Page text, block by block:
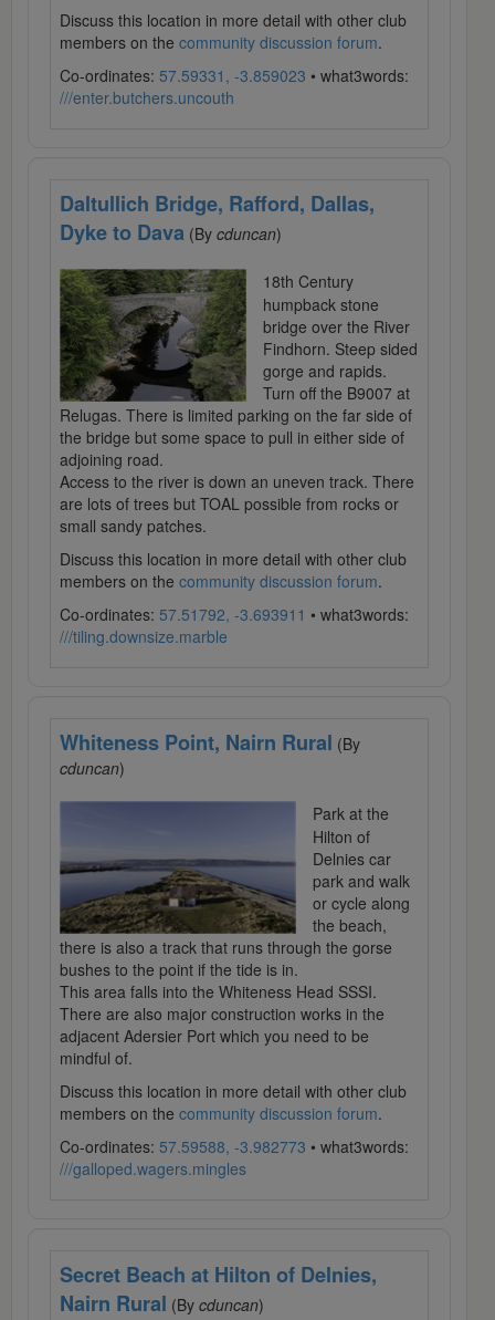
Discuss this location in more detail with other club
members on the community discussion forum.
Co-ordinates: 57.59331, -3.859023 • what3words:
///enter.butchers.uncouth
Daltullich Bridge, Rafford, Dallas,
Dyke to Dava (By cduncan)
18th Century
humpback stone
bridge over the River
Findhorn. Steep sided
gorge and rapids.
Turn off the B9007 at
Relugas. There is limited parking on the far side of
the bridge but some space to pull in either side of
adjoining road.
Access to the river is down an uneven track. There
are lots of trees but TOAL possible from rocks or
small sandy patches.
Discuss this location in more detail with other club
members on the community discussion forum.
Co-ordinates: 57.51792, -3.693911 • what3words:
///tiling.downsize.marble
Whiteness Point, Nairn Rural (By
cduncan)
Park at the
Hilton of
Delnies car
park and walk
or cycle along
the beach,
there is also a track that runs through the gorse
bushes to the point if the tide is in.
This area falls into the Whiteness Head SSSI.
There are also major construction works in the
adjacent Adersier Port which you need to be
mindful of.
Discuss this location in more detail with other club
members on the community discussion forum.
Co-ordinates: 57.59588, -3.982773 • what3words:
///galloped.wagers.mingles
Secret Beach at Hilton of Delnies,
Nairn Rural (By cduncan)